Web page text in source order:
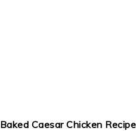
Baked Caesar Chicken Recipe